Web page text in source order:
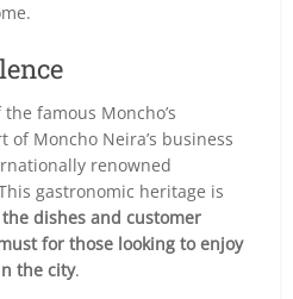
famous Moncho’s
Moncho Neira’s business
renowned
gastronomic heritage is
dishes and customer
for those looking to enjoy
the city.